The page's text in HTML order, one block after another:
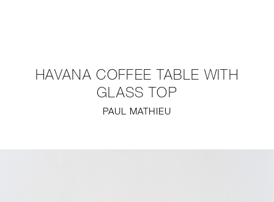
HAVANA COFFEE TABLE WITH
GLASS TOP
PAUL MATHIEU